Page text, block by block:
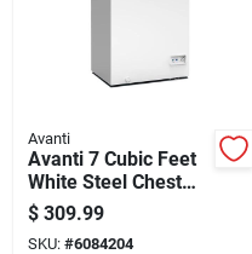
Avanti
Avanti 7 Cubic Feet
White Steel Chest
Freezer Model
Cf7f0w
$ 309.99
SKU: #6084204